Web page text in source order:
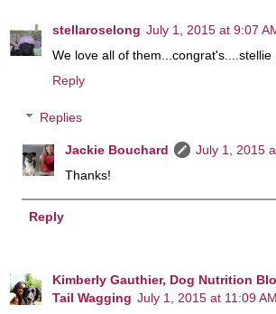
stellaroselong July 1, 2015 at 9:07
We love all of them...congrat's....stellie
Reply
Replies
Jackie Bouchard
July 1, 2015
Thanks!
Reply
Kimberly Gauthier, Dog Nutrition
Tail Wagging July 1, 2015 at 11:09 AM